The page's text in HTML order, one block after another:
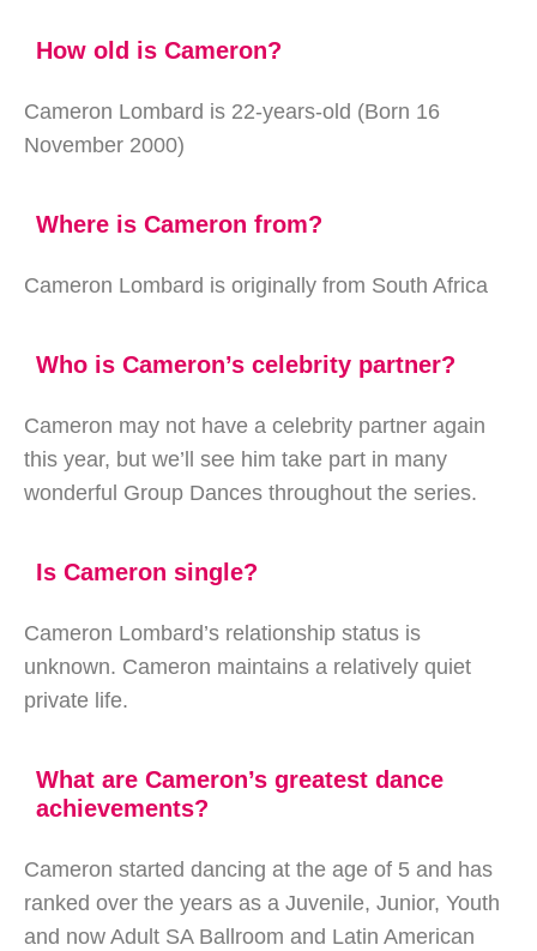
How old is Cameron?
Cameron Lombard is 22-years-old (Born 16
November 2000)
Where is Cameron from?
Cameron Lombard is originally from South Africa
Who is Cameron’s celebrity partner?
Cameron may not have a celebrity partner again
this year, but we’ll see him take part in many
wonderful Group Dances throughout the series.
Is Cameron single?
Cameron Lombard’s relationship status is
unknown. Cameron maintains a relatively quiet
private life.
What are Cameron’s greatest dance
achievements?
Cameron started dancing at the age of 5 and has
ranked over the years as a Juvenile, Junior, Youth
and now Adult SA Ballroom and Latin American